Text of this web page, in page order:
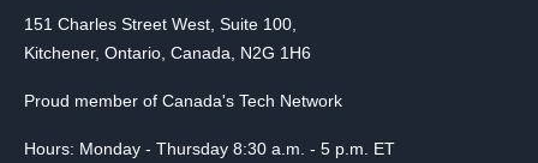
151 Charles Street West, Suite 100,
Kitchener, Ontario, Canada, N2G 1H6
Proud member of Canada's Tech Network
Hours: Monday - Thursday 8:30 a.m. - 5 p.m. ET